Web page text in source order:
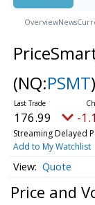
OverviewNews
(NQ:PSMT)
176.99 -
Streaming Delayed
Add to My Watchlist
Quote
Price and